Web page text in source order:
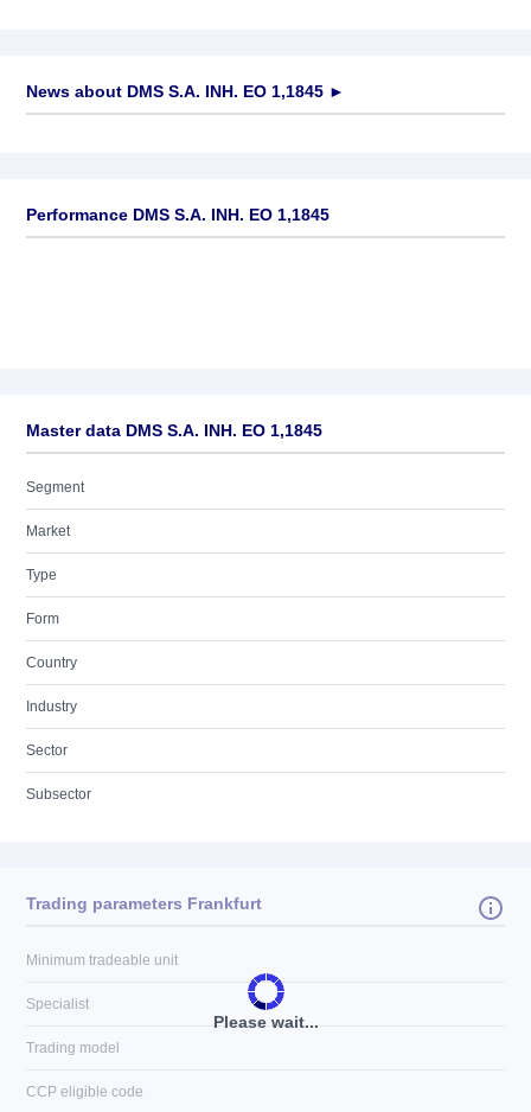
News about DMS S.A. INH. EO 1,1845 ►
Performance DMS S.A. INH. EO 1,1845
Master data DMS S.A. INH. EO 1,1845
Segment
Market
Type
Form
Country
Industry
Sector
Subsector
Please wait...
Trading parameters Frankfurt
Minimum tradeable unit
Specialist
Trading model
CCP eligible code